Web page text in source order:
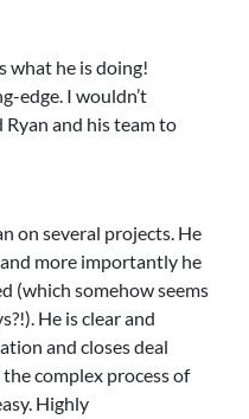
what he is doing!
edge. I wouldn’t
and his team to
on several projects. He
more importantly he
(which somehow seems
He is clear and
and closes deal
complex process of
Highly